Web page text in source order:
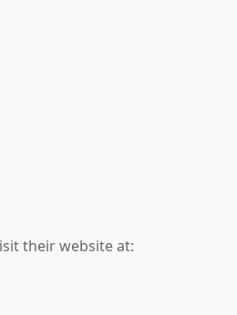
their website at: